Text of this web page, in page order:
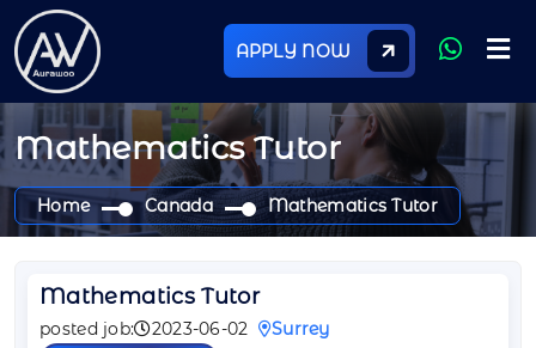
APPLY NOW
Mathematics Tutor
Home Canada Mathematics Tutor
Mathematics Tutor
posted job: 2023-06-02 Surrey